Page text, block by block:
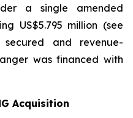
a single amended
US$5.795 million (see
and revenue-
was financed with
Acquisition